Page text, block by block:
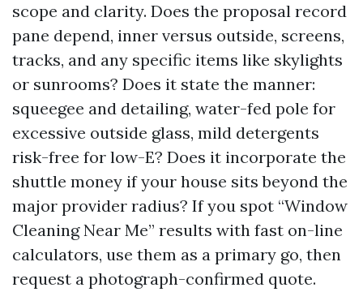
scope and clarity. Does the proposal record
pane depend, inner versus outside, screens,
tracks, and any specific items like skylights
or sunrooms? Does it state the manner:
squeegee and detailing, water-fed pole for
excessive outside glass, mild detergents
risk-free for low-E? Does it incorporate the
shuttle money if your house sits beyond the
major provider radius? If you spot “Window
Cleaning Near Me” results with fast on-line
calculators, use them as a primary go, then
request a photograph-confirmed quote.